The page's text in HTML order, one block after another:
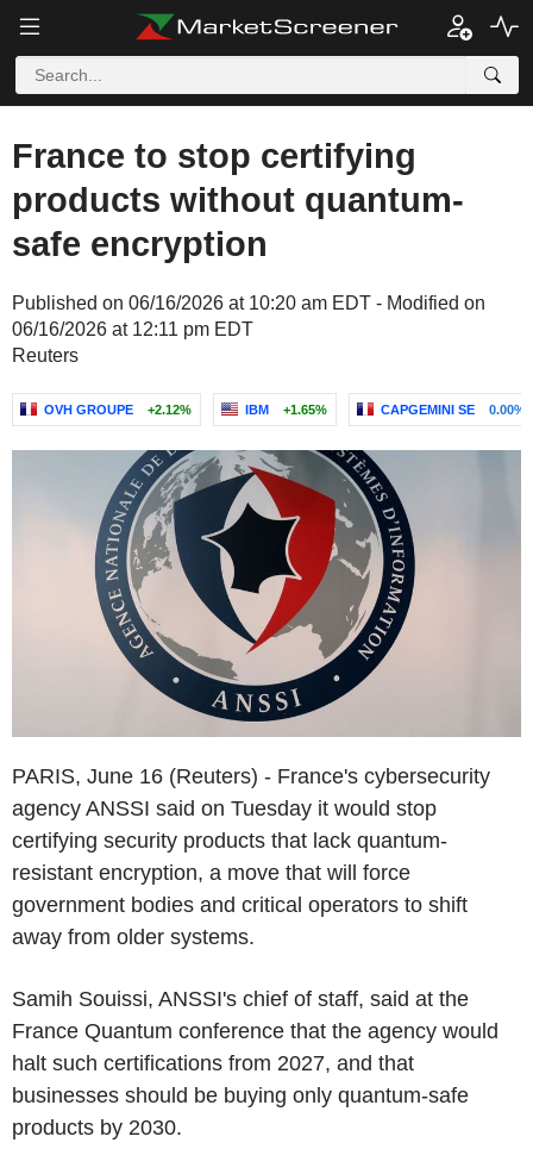
France to stop certifying
products without quantum-
safe encryption
Published on 06/16/2026 at 10:20 am EDT - Modified on
06/16/2026 at 12:11 pm EDT
Reuters
OVH GROUPE +2.12% IBM +1.65% CAPGEMINI SE 0.00%
PARIS, June 16 (Reuters) - France's cybersecurity
agency ANSSI said on Tuesday it would stop
certifying security products that lack quantum-
resistant encryption, a move that will force
government bodies and critical operators to shift
away from older systems.
Samih Souissi, ANSSI's chief of staff, said at the
France Quantum conference that the agency would
halt such certifications from 2027, and that
businesses should be buying only quantum-safe
products by 2030.